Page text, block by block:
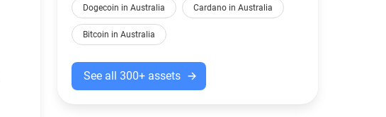
Dogecoin in Australia Cardano in Australia
Bitcoin in Australia
See all 300+ assets